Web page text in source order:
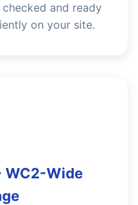
and ready
on your site.
WC2-Wide